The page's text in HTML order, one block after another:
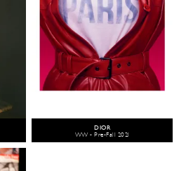
DIOR
WW - Pre-Fall 2021